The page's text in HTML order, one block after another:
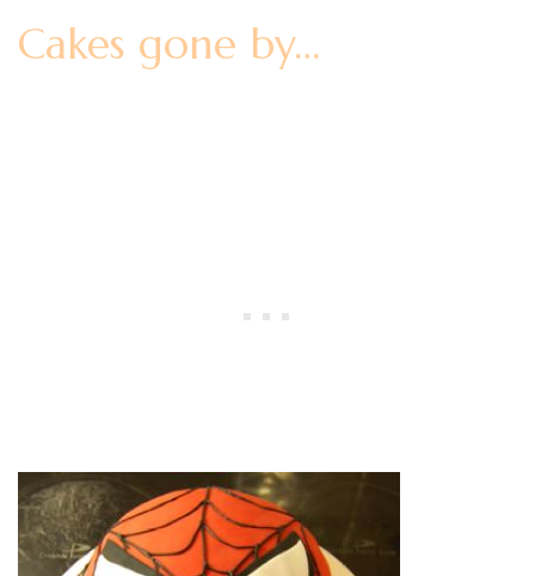
Cakes gone by…